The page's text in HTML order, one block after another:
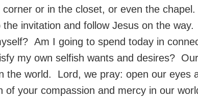
or in the closet, or even the chapel.
invitation and follow Jesus on the
Am I going to spend today in
my own selfish wants and desires?
the world. Lord, we pray: open our eyes
your compassion and mercy in our